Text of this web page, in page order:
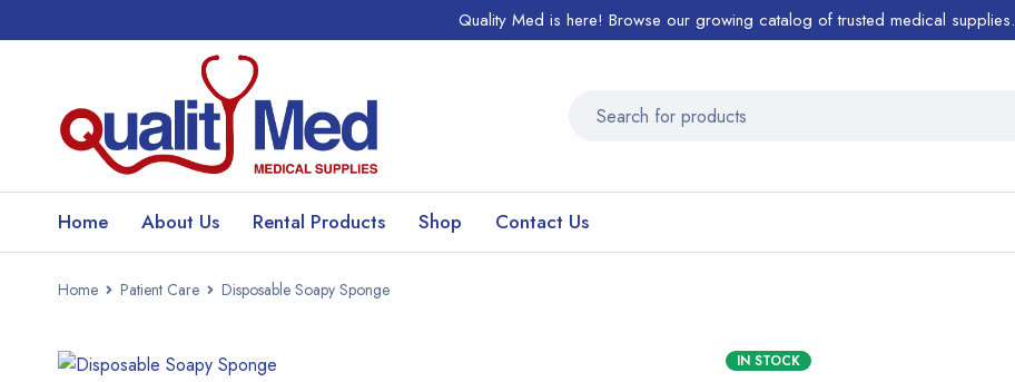
Quality Med is here! Browse our growing catalog of trusted medical supplies.
Home About Us Rental Products Shop Contact Us
Home Patient Care Disposable Soapy Sponge
IN STOCK